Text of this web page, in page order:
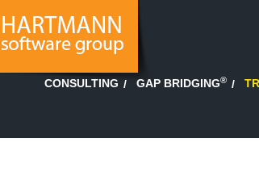
CONSULTING GAP BRIDGING®